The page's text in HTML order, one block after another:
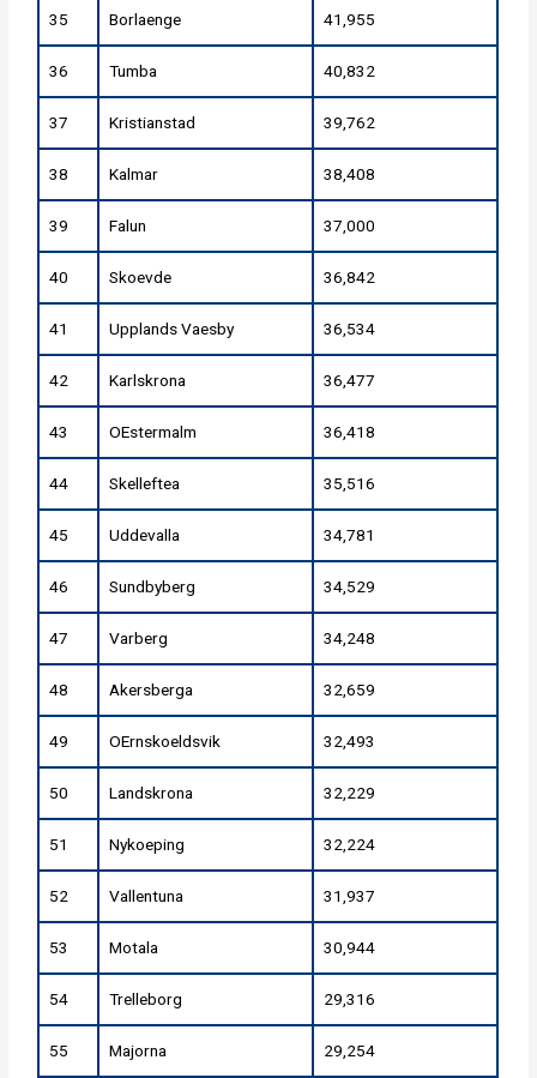
35 Borlaenge 41,955
36 Tumba 40,832
37 Kristianstad 39,762
38 Kalmar 38,408
39 Falun 37,000
40 Skoevde 36,842
41 Upplands Vaesby 36,534
42 Karlskrona 36,477
43 OEstermalm 36,418
44 Skelleftea 35,516
45 Uddevalla 34,781
46 Sundbyberg 34,529
47 Varberg 34,248
48 Akersberga 32,659
49 OErnskoeldsvik 32,493
50 Landskrona 32,229
51 Nykoeping 32,224
52 Vallentuna 31,937
53 Motala 30,944
54 Trelleborg 29,316
55 Majorna 29,254